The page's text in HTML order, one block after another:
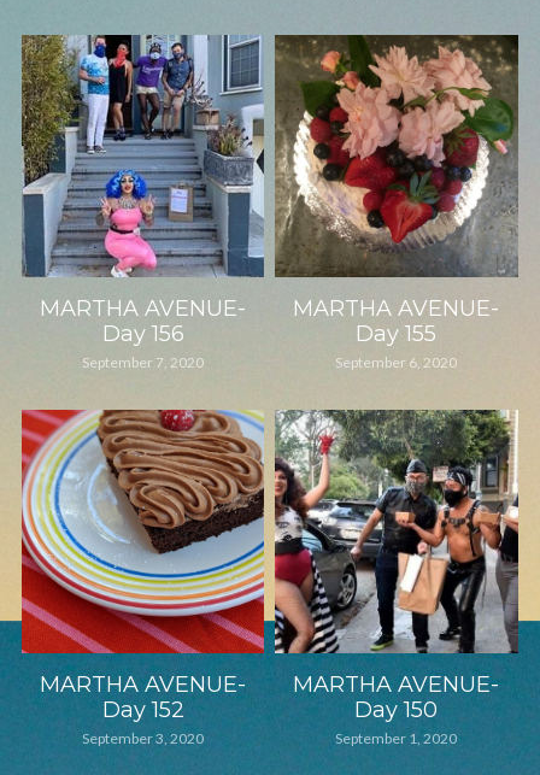
MARTHA AVENUE-
Day 156
September 7, 2020
MARTHA AVENUE-
Day 152
September 3, 2020
MARTHA AVENUE-
Day 155
September 6, 2020
MARTHA AVENUE-
Day 150
September 1, 2020